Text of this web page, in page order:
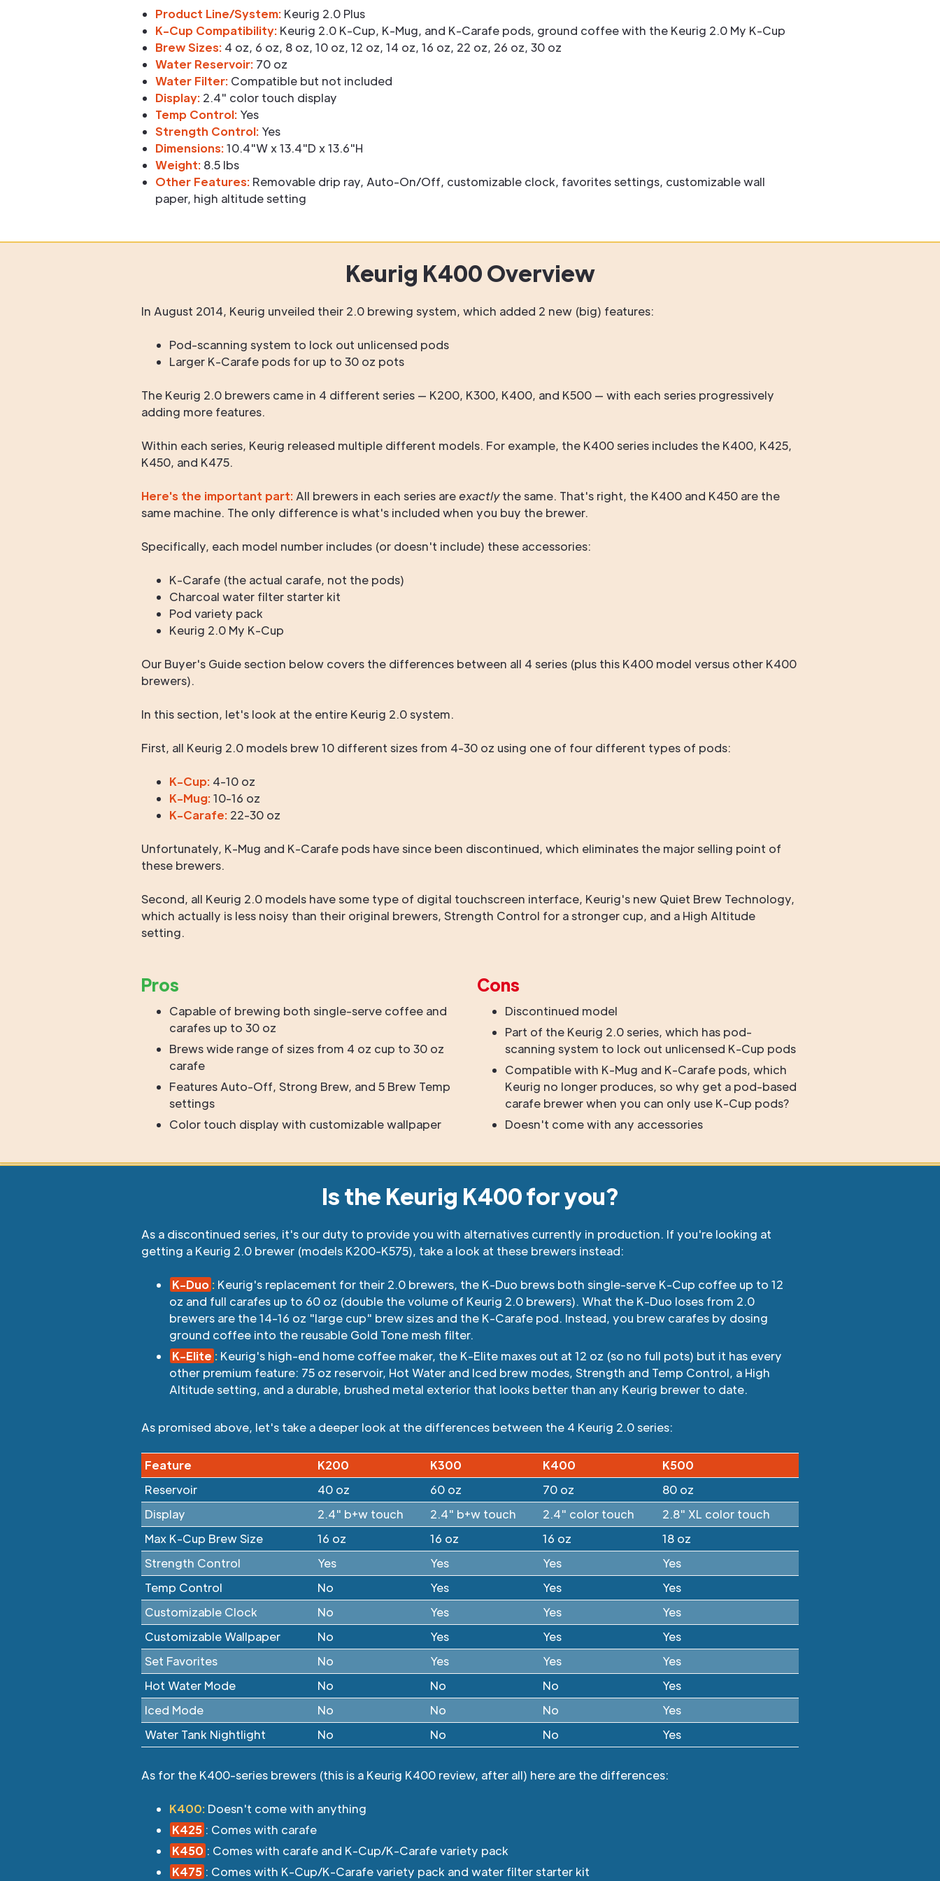
Product Line/System: Keurig 2.0 Plus
K-Cup Compatibility: Keurig 2.0 K-Cup, K-Mug, and K-Carafe pods, ground coffee with the Keurig 2.0 My K-Cup
Brew Sizes: 4 oz, 6 oz, 8 oz, 10 oz, 12 oz, 14 oz, 16 oz, 22 oz, 26 oz, 30 oz
Water Reservoir: 70 oz
Water Filter: Compatible but not included
Display: 2.4" color touch display
Temp Control: Yes
Strength Control: Yes
Dimensions:10.4"W x 13.4"D x 13.6"H
Weight: 8.5 lbs
Other Features: Removable drip ray, Auto-On/Off, customizable clock, favorites settings, customizable wall
paper, high altitude setting
Keurig K400 Overview
In August 2014, Keurig unveiled their 2.0 brewing system, which added 2 new (big) features:
Pod-scanning system to lock out unlicensed pods
Larger K-Carafe pods for up to 30 oz pots
The Keurig 2.0 brewers came in 4 different series — K200, K300, K400, and K500 — with each series progressively
adding more features.
Within each series, Keurig released multiple different models. For example, the K400 series includes the K400, K425,
K450, and K475.
Here's the important part: All brewers in each series areexactlythe same. That's right, the K400 and K450 are the
same machine. The only difference is what's included when you buy the brewer.
Specifically, each model number includes (or doesn't include) these accessories:
K-Carafe (the actual carafe, not the pods)
Charcoal water filter starter kit
Pod variety pack
Keurig 2.0 My K-Cup
Our Buyer's Guide section below covers the differences between all 4 series (plus this K400 model versus other K400
brewers).
In this section, let's look at the entire Keurig 2.0 system.
First, all Keurig 2.0 models brew 10 different sizes from 4-30 oz using one of four different types of pods:
K-Cup: 4-10 oz
K-Mug:10-16 oz
K-Carafe: 22-30 oz
Unfortunately, K-Mug and K-Carafe pods have since been discontinued, which eliminates the major selling point of
these brewers.
Second, all Keurig 2.0 models have some type of digital touchscreen interface, Keurig's new Quiet Brew Technology,
which actually is less noisy than their original brewers, Strength Control for a stronger cup, and a High Altitude
setting.
Pros
Capable of brewing both single-serve coffee and
carafes up to 30 oz
Brews wide range of sizes from 4 oz cup to 30 oz
carafe
Features Auto-Off, Strong Brew, and 5 Brew Temp
settings
Color touch display with customizable wallpaper
Cons
Discontinued model
Part of the Keurig 2.0 series, which has pod-
scanning system to lock out unlicensed K-Cup pods
Compatible with K-Mug and K-Carafe pods, which
Keurig no longer produces, so why get a pod-based
carafe brewer when you can only use K-Cup pods?
Doesn't come with any accessories
Is the Keurig K400 for you?
As a discontinued series, it's our duty to provide you with alternatives currently in production. If you're looking at
getting a Keurig 2.0 brewer (models K200-K575), take a look at these brewers instead:
K-Duo : Keurig's replacement for their 2.0 brewers, the K-Duo brews both single-serve K-Cup coffee up to 12
oz and full carafes up to 60 oz (double the volume of Keurig 2.0 brewers). What the K-Duo loses from 2.0
brewers are the 14-16 oz "large cup" brew sizes and the K-Carafe pod. Instead, you brew carafes by dosing
ground coffee into the reusable Gold Tone mesh filter.
K-Elite : Keurig's high-end home coffee maker, the K-Elite maxes out at 12 oz (so no full pots) but it has every
other premium feature: 75 oz reservoir, Hot Water and Iced brew modes, Strength and Temp Control, a High
Altitude setting, and a durable, brushed metal exterior that looks better than any Keurig brewer to date.
As promised above, let's take a deeper look at the differences between the 4 Keurig 2.0 series:
Feature K200 K300 K400
K500
Reservoir
40 oz 60 oz 70 oz
80 oz
Display
2.4" b+w touch 2.4" b+w touch 2.4" color touch
2.8" XL color touch
Max K-Cup Brew Size
16 oz 16 oz 16 oz
18 oz
Strength Control
Yes Yes Yes
Yes
Temp Control
No Yes Yes
Yes
Customizable Clock
No Yes Yes
Yes
Customizable Wallpaper
No Yes Yes
Yes
Set Favorites
No Yes Yes
Yes
Hot Water Mode
No No No
Yes
Iced Mode
No No No
Yes
Water Tank Nightlight
No No No Yes
As for the K400-series brewers (this is a Keurig K400 review, after all) here are the differences:
K400: Doesn't come with anything
K425 : Comes with carafe
K450 : Comes with carafe and K-Cup/K-Carafe variety pack
K475 : Comes with K-Cup/K-Carafe variety pack and water filter starter kit